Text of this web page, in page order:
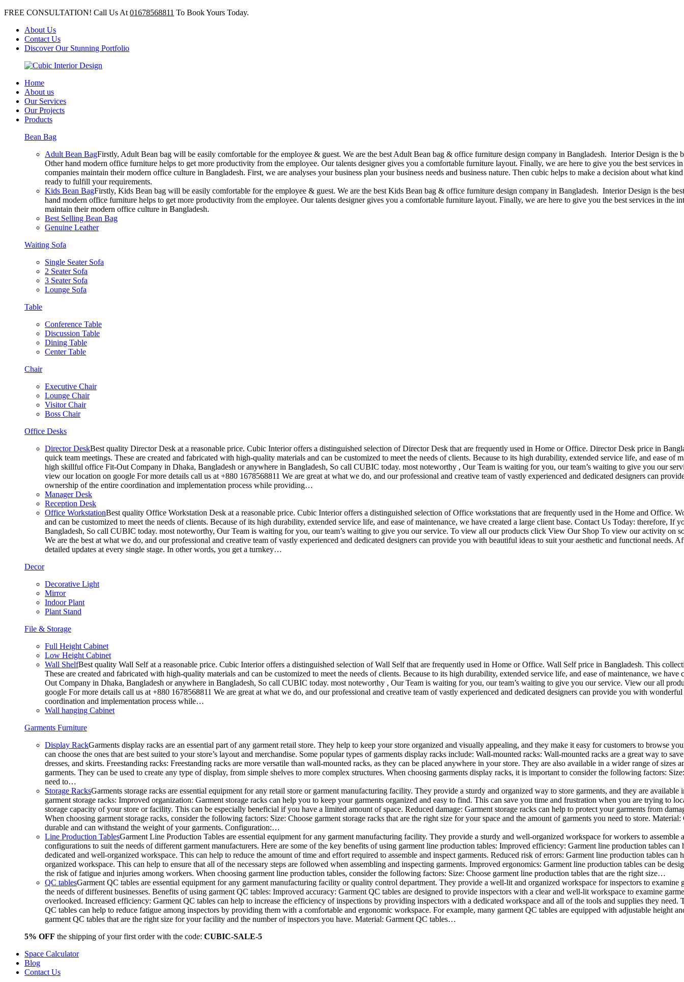
FREE CONSULTATION! Call Us At 01678568811 To Book Yours Today.
About Us
Contact Us
Discover Our Stunning Portfolio
Home
About us
Our Services
Our Projects
Products
Bean Bag
Adult Bean BagFirstly, Adult Bean bag will be easily comfortable for the employee & guest. We are the best Adult Bean bag & office furniture design company in Bangladesh. Interior Design is
Other hand modern office furniture helps to get more productivity from the employee. Our talents designer gives you a comfortable furniture layout. Finally, we are here to give you the best
companies maintain their modern office culture in Bangladesh. First, we are analyses your business plan your business needs and business nature. Then cubic helps to make a decision about what
ready to fulfill your requirements.
Kids Bean BagFirstly, Kids Bean bag will be easily comfortable for the employee & guest. We are the best Kids Bean bag & office furniture design company in Bangladesh. Interior Design is the
hand modern office furniture helps to get more productivity from the employee. Our talents designer gives you a comfortable furniture layout. Finally, we are here to give you the best services in
maintain their modern office culture in Bangladesh.
Best Selling Bean Bag
Genuine Leather
Waiting Sofa
Single Seater Sofa
2 Seater Sofa
3 Seater Sofa
Lounge Sofa
Table
Conference Table
Discussion Table
Dining Table
Center Table
Chair
Executive Chair
Lounge Chair
Visitor Chair
Boss Chair
Office Desks
Director DeskBest quality Director Desk at a reasonable price. Cubic Interior offers a distinguished selection of Director Desk that are frequently used in Home or Office. Director Desk price in
quick team meetings. These are created and fabricated with high-quality materials and can be customized to meet the needs of clients. Because to its high durability, extended service life, and ease
high skillful office Fit-Out Company in Dhaka, Bangladesh or anywhere in Bangladesh, So call CUBIC today. most noteworthy , Our Team is waiting for you, our team’s waiting to give you our
view our location on google For more details call us at +880 1678568811 We are great at what we do, and our professional and creative team of vastly experienced and dedicated designers can
ownership of the entire coordination and implementation process while providing…
Manager Desk
Reception Desk
Office WorkstationBest quality Office Workstation Desk at a reasonable price. Cubic Interior offers a distinguished selection of Office workstations that are frequently used in the Home and Office.
and can be customized to meet the needs of clients. Because of its high durability, extended service life, and ease of maintenance, we have created a large client base. Contact Us Today:
Bangladesh, So call CUBIC today. most noteworthy, Our Team is waiting for you, our team’s waiting to give you our service. To view all our products click View Our Shop To view our activity on
We are the best at what we do, and our professional and creative team of vastly experienced and dedicated designers can provide you with beautiful ideas to suit your aesthetic and functional
detailed updates at every single stage. In other words, you get a turnkey…
Decor
Decorative Light
Mirror
Indoor Plant
Plant Stand
File & Storage
Full Height Cabinet
Low Height Cabinet
Wall ShelfBest quality Wall Self at a reasonable price. Cubic Interior offers a distinguished selection of Wall Self that are frequently used in Home or Office. Wall Self price in Bangladesh. This
These are created and fabricated with high-quality materials and can be customized to meet the needs of clients. Because to its high durability, extended service life, and ease of maintenance, we
Out Company in Dhaka, Bangladesh or anywhere in Bangladesh, So call CUBIC today. most noteworthy , Our Team is waiting for you, our team’s waiting to give you our service. View our all
google For more details call us at +880 1678568811 We are great at what we do, and our professional and creative team of vastly experienced and dedicated designers can provide you with
coordination and implementation process while…
Wall hanging Cabinet
Garments Furniture
Display RackGarments display racks are an essential part of any garment retail store. They help to keep your store organized and visually appealing, and they make it easy for customers to browse
can choose the ones that are best suited to your store’s layout and merchandise. Some popular types of garments display racks include: Wall-mounted racks: Wall-mounted racks are a great way to
dresses, and skirts. Freestanding racks: Freestanding racks are more versatile than wall-mounted racks, as they can be placed anywhere in your store. They are also available in a wider range of
garments. They can be used to create any type of display, from simple shelves to more complex structures. When choosing garments display racks, it is important to consider the following factors:
need to…
Storage RacksGarments storage racks are essential equipment for any retail store or garment manufacturing facility. They provide a sturdy and organized way to store garments, and they are
garment storage racks: Improved organization: Garment storage racks can help you to keep your garments organized and easy to find. This can save you time and frustration when you are trying to
storage capacity of your store or facility. This can be especially beneficial if you have a limited amount of space. Reduced damage: Garment storage racks can help to protect your garments from
When choosing garment storage racks, consider the following factors: Size: Choose garment storage racks that are the right size for your space and the amount of garments you need to store.
durable and can withstand the weight of your garments. Configuration:…
Line Production TablesGarment Line Production Tables are essential equipment for any garment manufacturing facility. They provide a sturdy and well-organized workspace for workers to
configurations to suit the needs of different garment manufacturers. Here are some of the key benefits of using garment line production tables: Improved efficiency: Garment line production tables
dedicated and well-organized workspace. This can help to reduce the amount of time and effort required to assemble and inspect garments. Reduced risk of errors: Garment line production tables
organized workspace. This can help to ensure that all of the necessary steps are followed when assembling and inspecting garments. Improved ergonomics: Garment line production tables can be
the risk of fatigue and injuries among workers. When choosing garment line production tables, consider the following factors: Size: Choose garment line production tables that are the right size…
QC tablesGarment QC tables are essential equipment for any garment manufacturing facility or quality control department. They provide a well-lit and organized workspace for inspectors to
the needs of different businesses. Benefits of using garment QC tables: Improved accuracy: Garment QC tables are designed to provide inspectors with a clear and well-lit workspace to examine
overlooked. Increased efficiency: Garment QC tables can help to increase the efficiency of inspections by providing inspectors with a dedicated workspace and all of the tools and supplies they
QC tables can help to reduce fatigue among inspectors by providing them with a comfortable and ergonomic workspace. For example, many garment QC tables are equipped with adjustable height
garment QC tables that are the right size for your facility and the number of inspectors you have. Material: Garment QC tables…
5% OFF the shipping of your first order with the code: CUBIC-SALE-5
Space Calculator
Blog
Contact Us